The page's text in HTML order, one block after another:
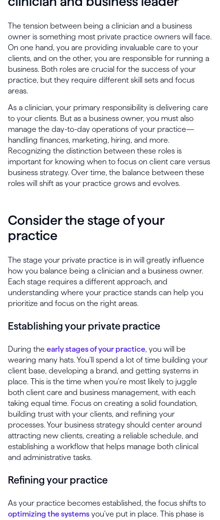
The tension between being a clinician and a business
owner is something most private practice owners will face.
On one hand, you are providing invaluable care to your
clients, and on the other, you are responsible for running a
business. Both roles are crucial for the success of your
practice, but they require different skill sets and focus
areas.
As a clinician, your primary responsibility is delivering care
to your clients. But as a business owner, you must also
manage the day-to-day operations of your practice—
handling finances, marketing, hiring, and more.
Recognizing the distinction between these roles is
important for knowing when to focus on client care versus
business strategy. Over time, the balance between these
roles will shift as your practice grows and evolves.
Consider the stage of your
practice
The stage your private practice is in will greatly influence
how you balance being a clinician and a business owner.
Each stage requires a different approach, and
understanding where your practice stands can help you
prioritize and focus on the right areas.
Establishing your private practice
During the early stages of your practice, you will be
wearing many hats. You’ll spend a lot of time building your
client base, developing a brand, and getting systems in
place. This is the time when you’re most likely to juggle
both client care and business management, with each
taking equal time. Focus on creating a solid foundation,
building trust with your clients, and refining your
processes. Your business strategy should center around
attracting new clients, creating a reliable schedule, and
establishing a workflow that helps manage both clinical
and administrative tasks.
Refining your practice
As your practice becomes established, the focus shifts to
optimizing the systems you’ve put in place. This phase is